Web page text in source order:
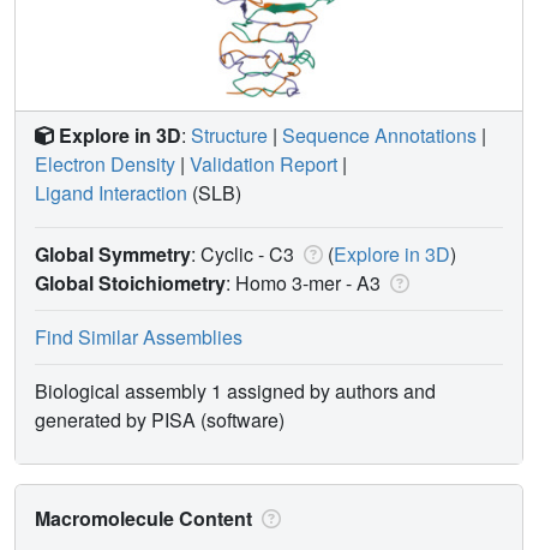
Explore in 3D: Structure | Sequence Annotations |
Electron Density | Validation Report |
Ligand Interaction (SLB)
Global Symmetry: Cyclic - C3 (Explore in 3D)
Global Stoichiometry: Homo 3-mer -A3
Find Similar Assemblies
Biological assembly 1 assigned by authors and
generated by PISA (software)
Macromolecule Content